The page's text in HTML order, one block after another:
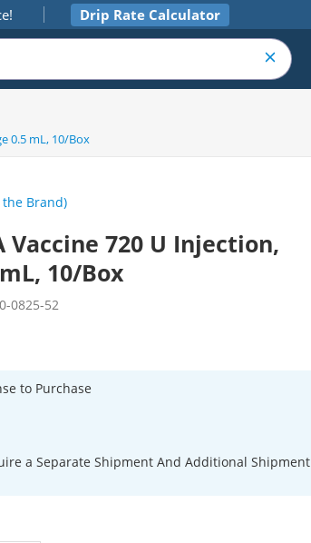
Drip Rate Calculator
0.5 mL, 10/Box
the Brand)
720 U Injection,
10/Box
0825-52
to Purchase
a Separate Shipment And Additional Shipment